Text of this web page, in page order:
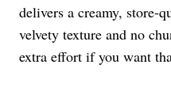
delivers a creamy, store-
velvety texture and no
extra effort if you want